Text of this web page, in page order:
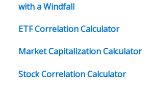
with a Windfall
ETF Correlation Calculator
Market Capitalization Calculator
Stock Correlation Calculator